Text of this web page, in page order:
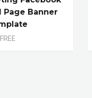
Page Banner
FREE